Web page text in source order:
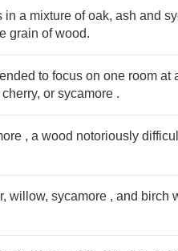
a mixture of oak, ash and
grain of wood.
to focus on one room at
or sycamore .
, a wood notoriously
willow, sycamore , and birch